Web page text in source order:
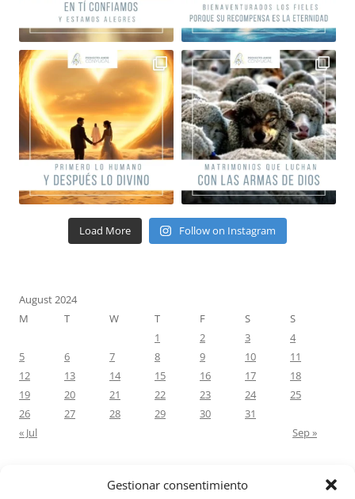
Gestionar consentimiento
Load More Follow on Instagram
August 2024
M
T W T F S
S
1
2 3
4
5
6 7 8 9 10
11
12
13 14 15 16 17
18
19
20 21 22 23 24
25
26
27 28 29 30
31
« Jul
Sep »